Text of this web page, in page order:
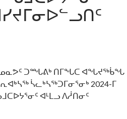
ᓄᓇᕗᑦ ᑐᙵᕕᒃ ᑎᒥᖓᑕ ᐊᖓᔪᖅᑳᖓ
ᓵᓚᒃᓴᖅᑐᒥᓂᕐᓂᒃ 2024-ᒥ
ᐊᒻᒪᓗ ᐱᓲᑎᓂᑦ